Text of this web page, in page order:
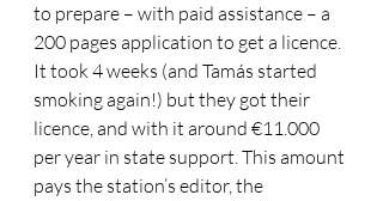
to prepare – with paid assistance – a
200 pages application to get a licence.
It took 4 weeks (and Tamás started
smoking again!) but they got their
licence, and with it around €11.000
per year in state support. This amount
pays the station’s editor, the